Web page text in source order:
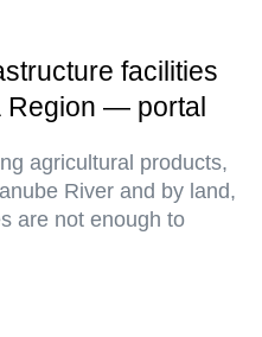
facilities
Region — portal
agricultural products,
River and by land,
are not enough to